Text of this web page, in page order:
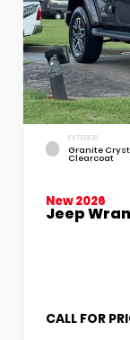
EXTERIOR
Granite
Clearcoat
New 2026
Jeep
CALL FOR